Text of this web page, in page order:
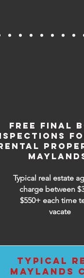
FREE FINAL
Typical real estate
charge between
$550+ each time
vacate
TYPICAL
MAYLANDS